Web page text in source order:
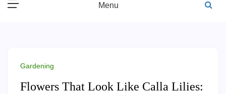
Menu
Gardening
Flowers That Look Like Calla Lilies: